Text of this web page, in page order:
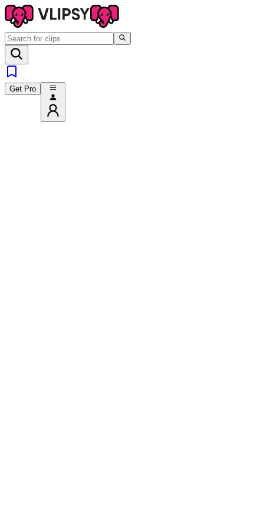
Get Pro